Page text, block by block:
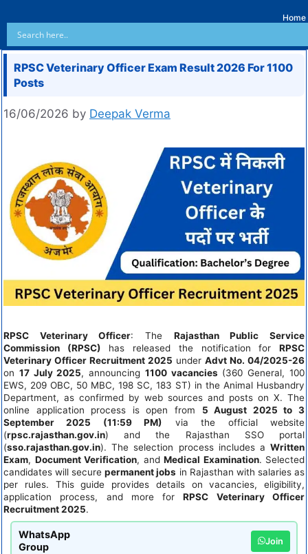
Home
RPSC Veterinary Officer Exam Result 2026 For 1100
Posts
16/06/2026 by Deepak Verma
RPSC Veterinary Officer: The Rajasthan Public Service
Commission (RPSC) has released the notification forRPSC
Veterinary Officer Recruitment 2025 under Advt No. 04/2025-26
on 17 July 2025, announcing 1100 vacancies (360 General, 100
EWS, 209 OBC, 50 MBC, 198 SC, 183 ST) in the Animal Husbandry
Department, as confirmed by web sources and posts on X. The
online application process is open from 5 August 2025 to 3
September 2025 (11:59 PM) via the official website
(rpsc.rajasthan.gov.in) and the Rajasthan SSO portal
(sso.rajasthan.gov.in). The selection process includes a Written
Exam, Document Verification, and Medical Examination. Selected
candidates will securepermanent jobs in Rajasthan with salaries as
per rules. This guide provides details on vacancies, eligibility,
application process, and more forRPSC Veterinary Officer
Recruitment 2025.
WhatsApp
Group
Join